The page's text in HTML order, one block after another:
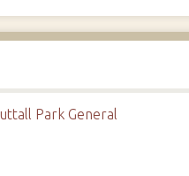
Park General